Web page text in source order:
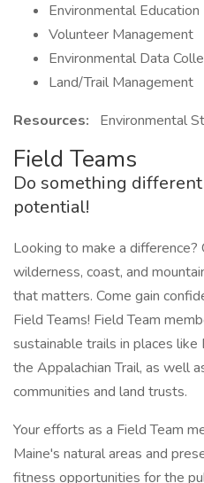
Environmental Education
Volunteer Management
Environmental Data
Land/Trail Management
Resources:
Environmental
Field Teams
Do something
potential!
Looking to make a
wilderness, coast, and
that matters. Come gain
Field Teams! Field Team
sustainable trails in places
the Appalachian Trail, as well
communities and land trusts.
Your efforts as a Field Team
Maine's natural areas and
fitness opportunities for the